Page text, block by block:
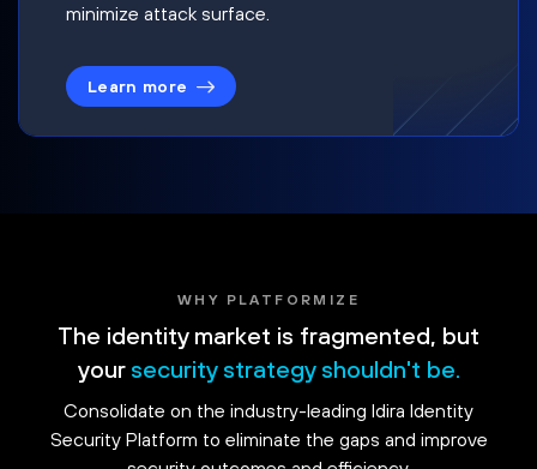
minimize attack surface.
Learn more
WHY PLATFORMIZE
The identity market is fragmented, but
your security strategy shouldn't be.
Consolidate on the industry-leading Idira Identity
Security Platform to eliminate the gaps and improve